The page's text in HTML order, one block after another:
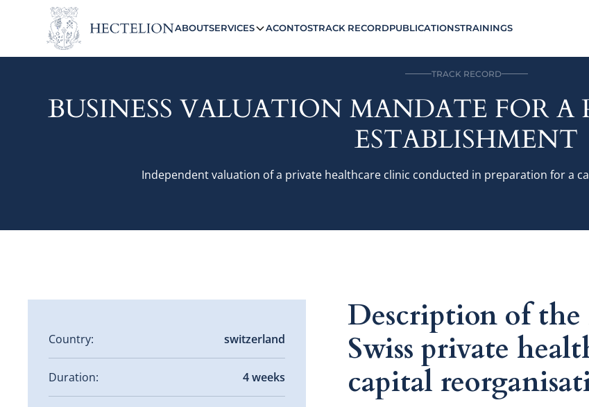
ABOUTSERVICES ACONTOSTRACK RECORDPUBLICATIONSTRAININGS
TRACK RECORD
BUSINESS VALUATION MANDATE FOR A
ESTABLISHMENT
Independent valuation of a private healthcare clinic conducted in preparation for a
Country: switzerland
Duration: 4 weeks
Description of
Swiss private
capital